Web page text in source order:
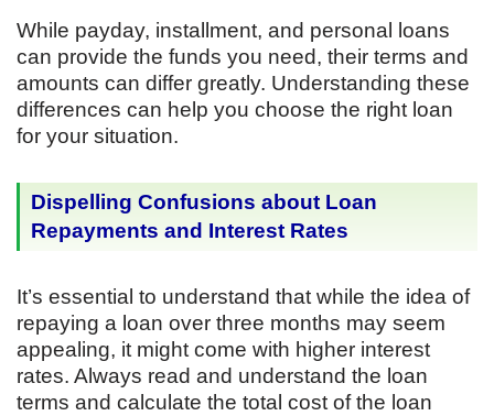
While payday, installment, and personal loans
can provide the funds you need, their terms and
amounts can differ greatly. Understanding these
differences can help you choose the right loan
for your situation.
Dispelling Confusions about Loan
Repayments and Interest Rates
It’s essential to understand that while the idea of
repaying a loan over three months may seem
appealing, it might come with higher interest
rates. Always read and understand the loan
terms and calculate the total cost of the loan